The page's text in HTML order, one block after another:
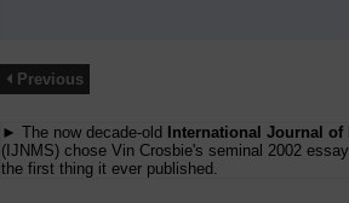
Previous
► The now decade-old
International Journal of
(IJNMS) chose Vin Crosbie's seminal 2002 essay
the first thing it ever published.